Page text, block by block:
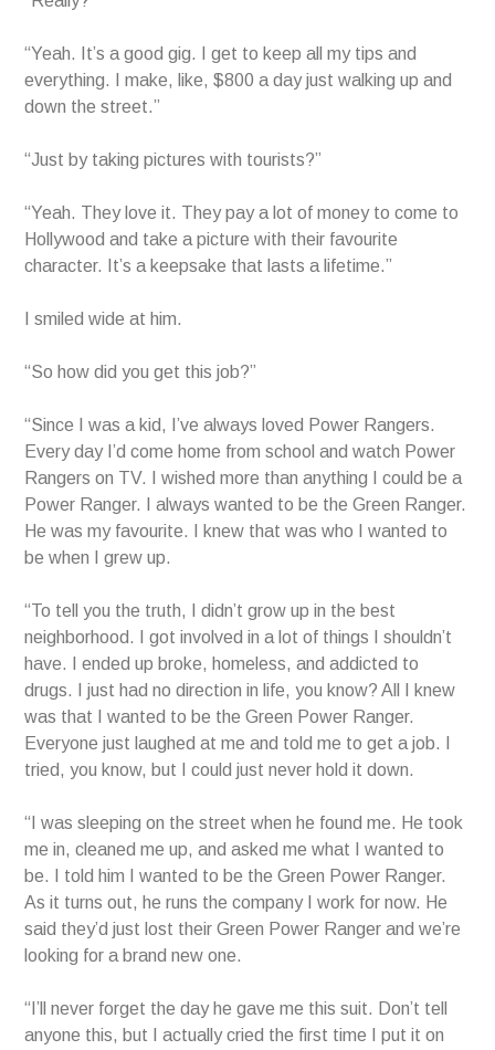
“Yeah. It’s a good gig. I get to keep all my tips and
everything. I make, like, $800 a day just walking up and
down the street.”
“Just by taking pictures with tourists?”
“Yeah. They love it. They pay a lot of money to come to
Hollywood and take a picture with their favourite
character. It’s a keepsake that lasts a lifetime.”
I smiled wide at him.
“So how did you get this job?”
“Since I was a kid, I’ve always loved Power Rangers.
Every day I’d come home from school and watch Power
Rangers on TV. I wished more than anything I could be a
Power Ranger. I always wanted to be the Green Ranger.
He was my favourite. I knew that was who I wanted to
be when I grew up.
“To tell you the truth, I didn’t grow up in the best
neighborhood. I got involved in a lot of things I shouldn’t
have. I ended up broke, homeless, and addicted to
drugs. I just had no direction in life, you know? All I knew
was that I wanted to be the Green Power Ranger.
Everyone just laughed at me and told me to get a job. I
tried, you know, but I could just never hold it down.
“I was sleeping on the street when he found me. He took
me in, cleaned me up, and asked me what I wanted to
be. I told him I wanted to be the Green Power Ranger.
As it turns out, he runs the company I work for now. He
said they’d just lost their Green Power Ranger and we’re
looking for a brand new one.
“I’ll never forget the day he gave me this suit. Don’t tell
anyone this, but I actually cried the first time I put it on